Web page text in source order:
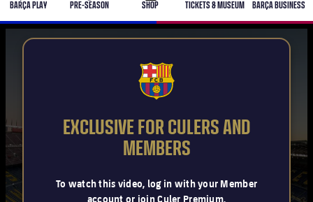
BARÇA PLAY PRE-SEASON SHOP TICKETS & MUSEUM BARÇA BUSINESS
Latest
Barça Atlètic
plusicon
Plus
FCB Barcelona badge
EXCLUSIVE FOR CULERS AND
MEMBERS
To watch this video, log in with your Member
account or join Culer Premium.